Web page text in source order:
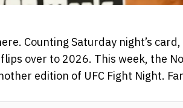
Counting Saturday night’s
over to 2026. This week, the
edition of UFC Fight Night.